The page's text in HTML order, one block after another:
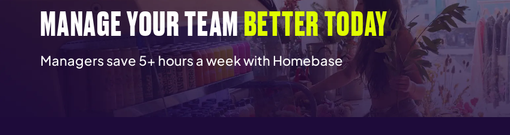
MANAGE YOUR TEAMBETTER TODAY.
Managers save 5+ hours a week with Homebase